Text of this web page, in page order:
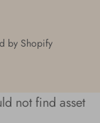
by Shopify
not find asset